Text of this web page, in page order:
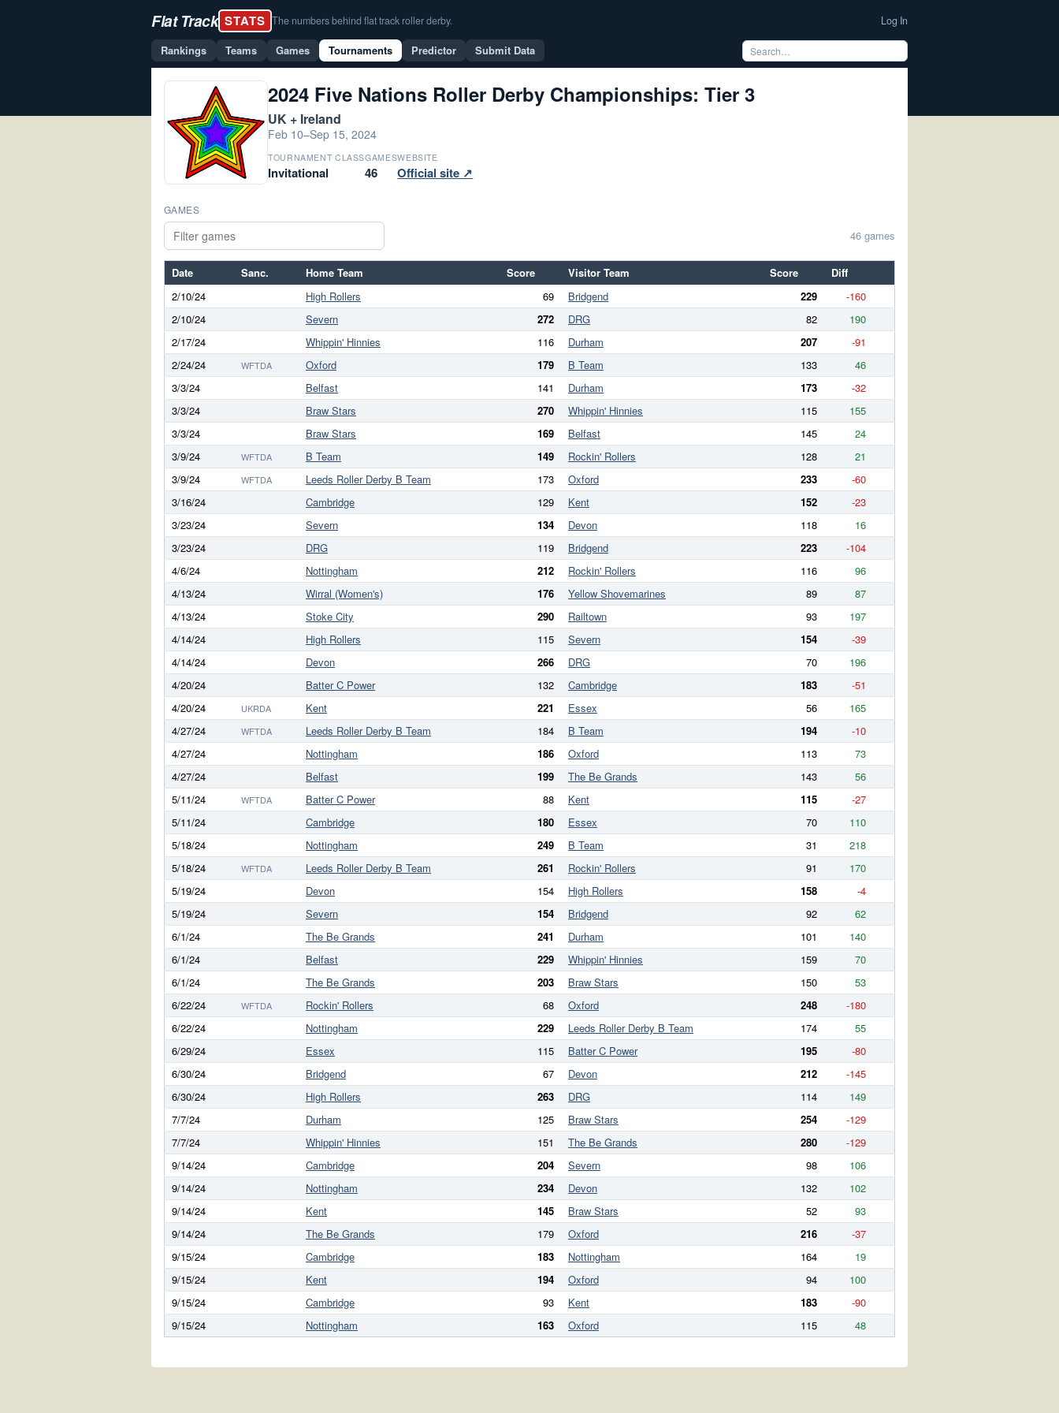
Flat Track STATS The numbers behind flat track roller derby. Log In
Rankings Teams Games Tournaments Predictor Submit Data
2024 Five Nations Roller Derby Championships: Tier 3
UK + Ireland
Feb 10–Sep 15, 2024
TOURNAMENT CLASS
Invitational
GAMES
46
WEBSITE
Official site ↗
GAMES
46 games
Date Sanc. Home Team Score Visitor Team Score
Diff
2/10/24
High Rollers 69 Bridgend 229
-160
2/10/24
Severn 272 DRG 82
190
2/17/24
Whippin' Hinnies 116 Durham 207
-91
2/24/24
WFTDA Oxford 179 B Team 133
46
3/3/24
Belfast 141 Durham 173
-32
3/3/24
Braw Stars 270 Whippin' Hinnies 115
155
3/3/24
Braw Stars 169 Belfast 145
24
3/9/24
WFTDA B Team 149 Rockin' Rollers 128
21
3/9/24
WFTDA Leeds Roller Derby B Team 173 Oxford 233
-60
3/16/24
Cambridge 129 Kent 152
-23
3/23/24
Severn 134 Devon 118
16
3/23/24
DRG 119 Bridgend 223
-104
4/6/24
Nottingham 212 Rockin' Rollers 116
96
4/13/24
Wirral (Women's) 176 Yellow Shovemarines 89
87
4/13/24
Stoke City 290 Railtown 93
197
4/14/24
High Rollers 115 Severn 154
-39
4/14/24
Devon 266 DRG 70
196
4/20/24
Batter C Power 132 Cambridge 183
-51
4/20/24
UKRDA Kent 221 Essex 56
165
4/27/24
WFTDA Leeds Roller Derby B Team 184 B Team 194
-10
4/27/24
Nottingham 186 Oxford 113
73
4/27/24
Belfast 199 The Be Grands 143
56
5/11/24
WFTDA Batter C Power 88 Kent 115
-27
5/11/24
Cambridge 180 Essex 70
110
5/18/24
Nottingham 249 B Team 31
218
5/18/24
WFTDA Leeds Roller Derby B Team 261 Rockin' Rollers 91
170
5/19/24
Devon 154 High Rollers 158
-4
5/19/24
Severn 154 Bridgend 92
62
6/1/24
The Be Grands 241 Durham 101
140
6/1/24
Belfast 229 Whippin' Hinnies 159
70
6/1/24
The Be Grands 203 Braw Stars 150
53
6/22/24
WFTDA Rockin' Rollers 68 Oxford 248
-180
6/22/24
Nottingham 229 Leeds Roller Derby B Team 174
55
6/29/24
Essex 115 Batter C Power 195
-80
6/30/24
Bridgend 67 Devon 212
-145
6/30/24
High Rollers 263 DRG 114
149
7/7/24
Durham 125 Braw Stars 254
-129
7/7/24
Whippin' Hinnies 151 The Be Grands 280
-129
9/14/24
Cambridge 204 Severn 98
106
9/14/24
Nottingham 234 Devon 132
102
9/14/24
Kent 145 Braw Stars 52
93
9/14/24
The Be Grands 179 Oxford 216
-37
9/15/24
Cambridge 183 Nottingham 164
19
9/15/24
Kent 194 Oxford 94
100
9/15/24
Cambridge 93 Kent 183
-90
9/15/24
Nottingham 163 Oxford 115 48